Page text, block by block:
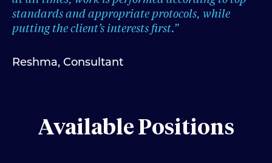
standards and appropriate protocols, while
putting the client’s interests first.”
Reshma, Consultant
Available Positions